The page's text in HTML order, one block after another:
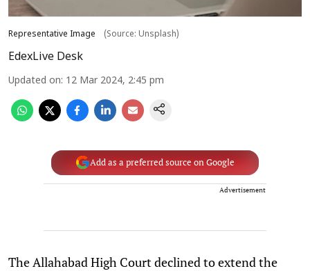
Representative Image (Source: Unsplash)
EdexLive Desk
Updated on: 12 Mar 2024, 2:45 pm
Add as a preferred source on Google
Advertisement
The Allahabad High Court declined to extend the